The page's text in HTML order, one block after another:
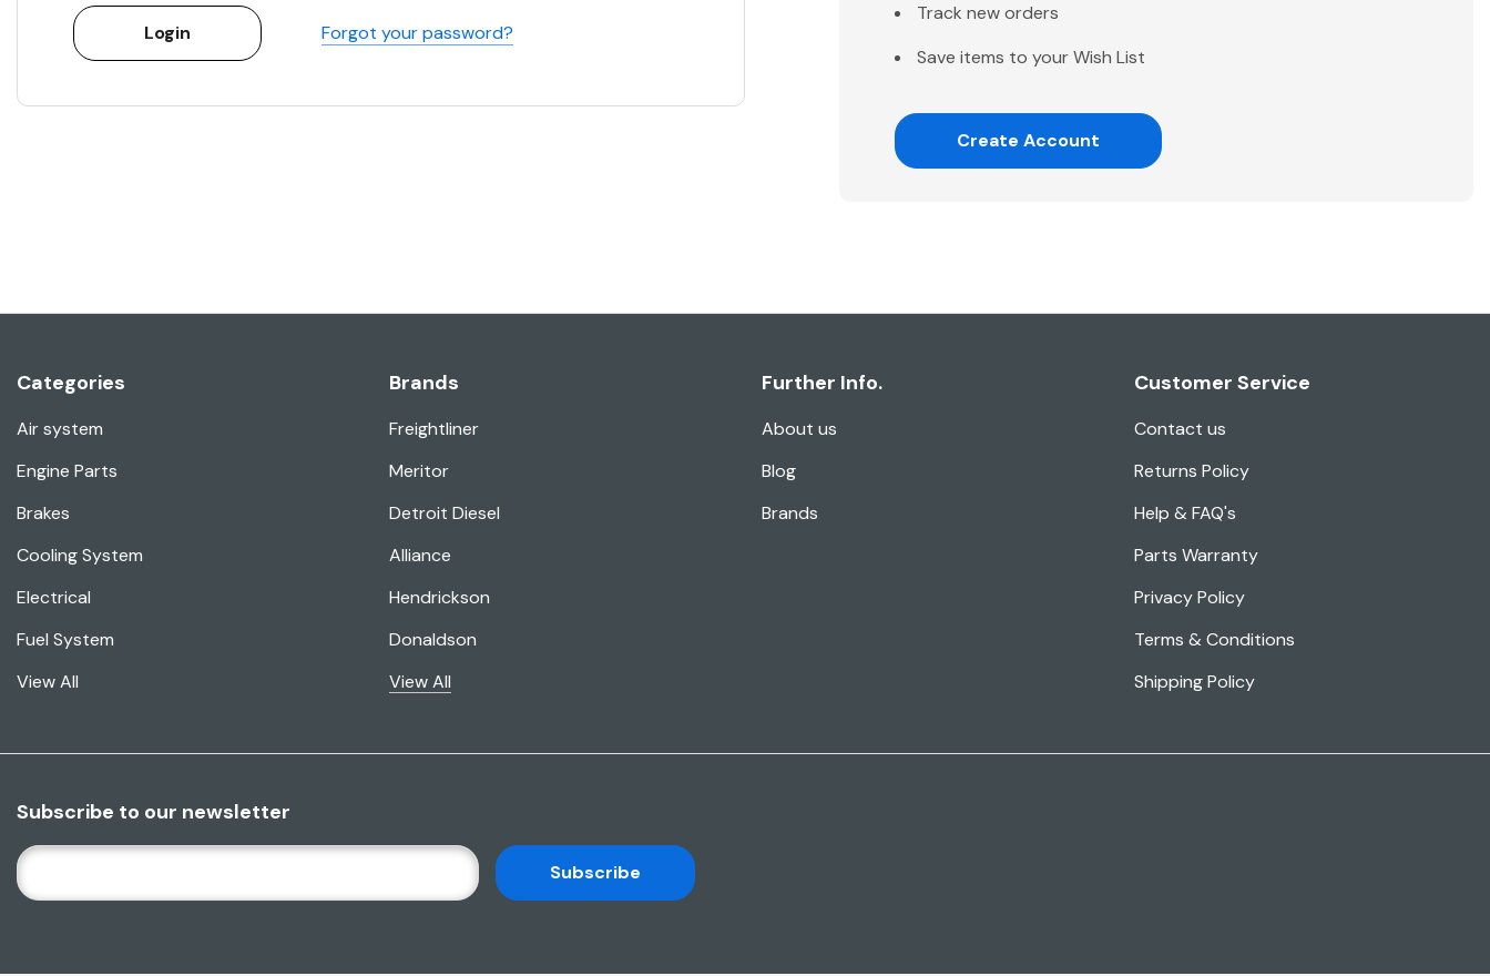
Forgot your password?
Track new orders
Save items to your Wish List
Create Account
Categories
Air system
Engine Parts
Brakes
Cooling System
Electrical
Fuel System
View All
Brands
Freightliner
Meritor
Detroit Diesel
Alliance
Hendrickson
Donaldson
View All
Further Info.
About us
Blog
Brands
Customer Service
Contact us
Returns Policy
Help & FAQ's
Parts Warranty
Privacy Policy
Terms & Conditions
Shipping Policy
Subscribe to our newsletter
E
M